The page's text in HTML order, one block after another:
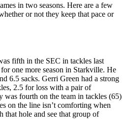
in two seasons. Here are a few
or not they keep that pace or
fifth in the SEC in tackles last
one more season in Starkville. He
6.5 sacks. Gerri Green had a strong
2.5 for loss with a pair of
was fourth on the team in tackles (65)
on the line isn’t comforting when
that hole and see that group of